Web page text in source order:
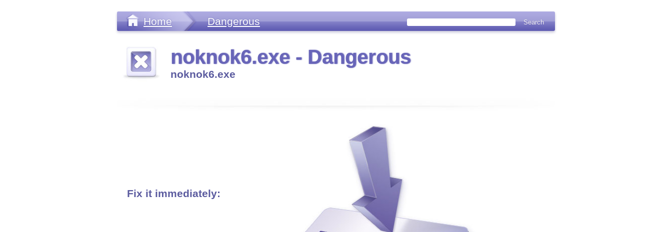
Home Dangerous
noknok6.exe - Dangerous
noknok6.exe
Fix it immediately: